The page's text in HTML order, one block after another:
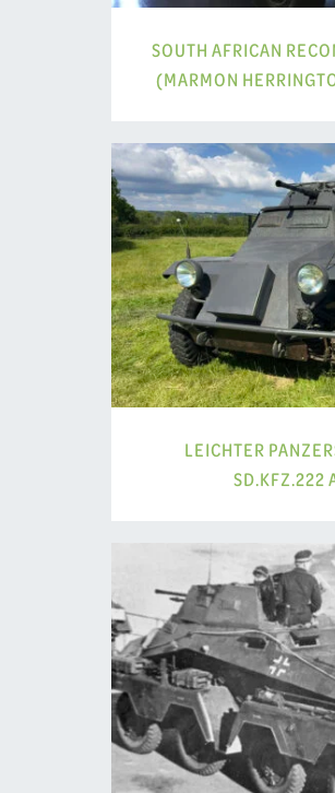
SOUTH AFRICAN
(MARMON
LEICHTER
SD.KFZ.222